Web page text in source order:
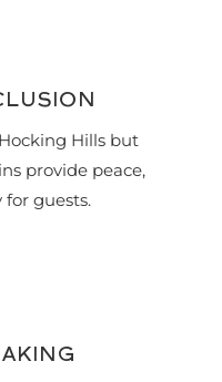
Hills but
provide peace,
guests.